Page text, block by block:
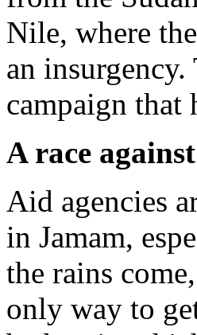
Nile, where
an
campaign that
A race
Aid agencies
in Jamam,
the rains
only way to